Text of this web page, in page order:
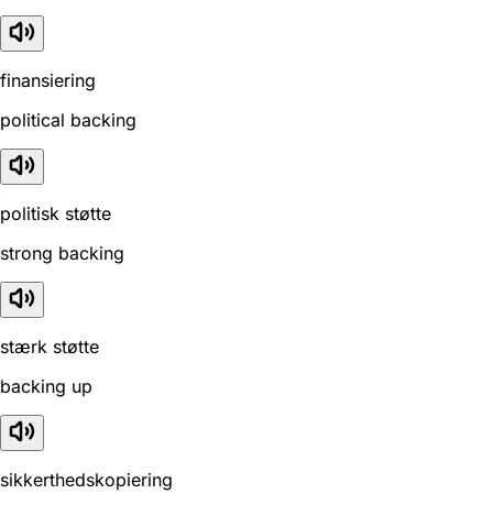
finansiering
political backing
politisk støtte
strong backing
stærk støtte
backing up
sikkerthedskopiering